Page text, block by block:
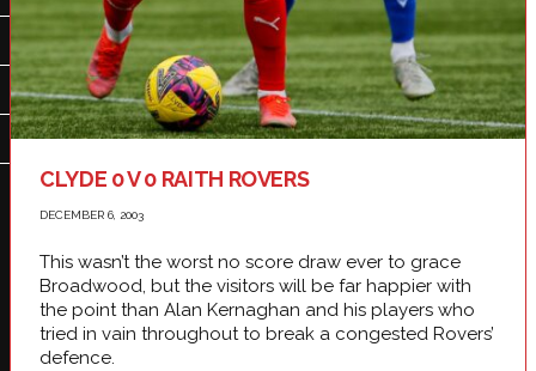
CLYDE 0 V 0 RAITH ROVERS
DECEMBER 6, 2003
This wasn’t the worst no score draw ever to grace
Broadwood, but the visitors will be far happier with
the point than Alan Kernaghan and his players who
tried in vain throughout to break a congested Rovers’
defence.